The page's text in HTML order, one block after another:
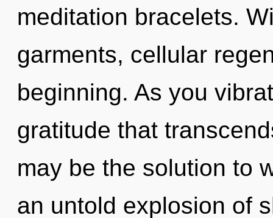
meditation bracelets.
garments, cellular
beginning. As you
gratitude that
may be the solution to
an untold explosion of